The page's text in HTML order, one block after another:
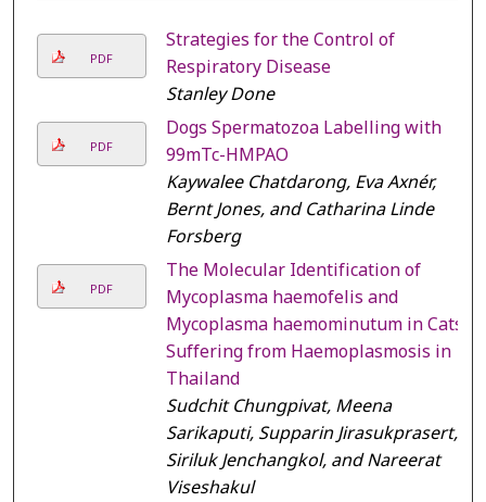
PDF
Strategies for the Control of
Respiratory Disease
Stanley Done
PDF
Dogs Spermatozoa Labelling with
99mTc-HMPAO
Kaywalee Chatdarong, Eva Axnér,
Bernt Jones, and Catharina Linde
Forsberg
PDF
The Molecular Identification of
Mycoplasma haemofelis and
Mycoplasma haemominutum in Cats
Suffering from Haemoplasmosis in
Thailand
Sudchit Chungpivat, Meena
Sarikaputi, Supparin Jirasukprasert,
Siriluk Jenchangkol, and Nareerat
Viseshakul